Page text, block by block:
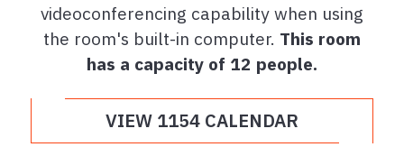
videoconferencing capability when using
the room's built-in computer. This room
has a capacity of 12 people.
VIEW 1154 CALENDAR